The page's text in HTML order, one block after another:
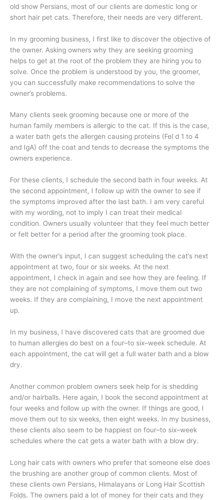
old show Persians, most of our clients are domestic long or
short hair pet cats. Therefore, their needs are very different.
In my grooming business, I first like to discover the objective of
the owner. Asking owners why they are seeking grooming
helps to get at the root of the problem they are hiring you to
solve. Once the problem is understood by you, the groomer,
you can successfully make recommendations to solve the
owner’s problems.
Many clients seek grooming because one or more of the
human family members is allergic to the cat. If this is the case,
a water bath gets the allergen causing proteins (Fel d 1 to 4
and IgA) off the coat and tends to decrease the symptoms the
owners experience.
For these clients, I schedule the second bath in four weeks. At
the second appointment, I follow up with the owner to see if
the symptoms improved after the last bath. I am very careful
with my wording, not to imply I can treat their medical
condition. Owners usually volunteer that they feel much better
or felt better for a period after the grooming took place.
With the owner’s input, I can suggest scheduling the cat’s next
appointment at two, four or six weeks. At the next
appointment, I check in again and see how they are feeling. If
they are not complaining of symptoms, I move them out two
weeks. If they are complaining, I move the next appointment
up.
In my business, I have discovered cats that are groomed due
to human allergies do best on a four–to six–week schedule. At
each appointment, the cat will get a full water bath and a blow
dry.
Another common problem owners seek help for is shedding
and/or hairballs. Here again, I book the second appointment at
four weeks and follow up with the owner. If things are good, I
move them out to six weeks, then eight weeks. In my business,
these clients also seem to be happiest on four–to six–week
schedules where the cat gets a water bath with a blow dry.
Long hair cats with owners who prefer that someone else does
the brushing are another group of common clients. Most of
these clients own Persians, Himalayans or Long Hair Scottish
Folds. The owners paid a lot of money for their cats and they